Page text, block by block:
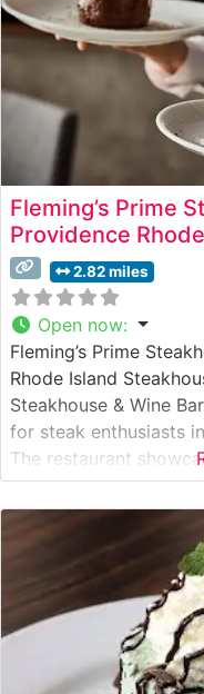
Fleming’s Prime
Providence
2.82 miles
Open now:
Fleming’s Prime
Rhode Island
Steakhouse & Wine
for steak enthusiasts
The restaurant
hand-cut premium
prime ribeye and filet
exceptional marbling
guests’ preferences.